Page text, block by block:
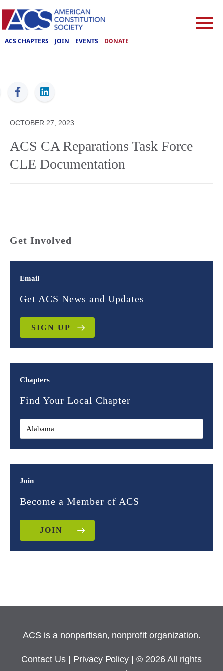
ACS CHAPTERS JOIN EVENTS DONATE
ACS
OCTOBER 27, 2023
ACS CA Reparations Task Force
CLE Documentation
Get Involved
Email
Get ACS News and Updates
SIGN UP
Chapters
Find Your Local Chapter
Join
Become a Member of ACS
JOIN
ACS is a nonpartisan, nonprofit organization.
Contact Us Privacy Policy
| © 2026 All rights